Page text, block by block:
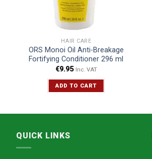
HAIR CARE
ORS Monoi Oil Anti-Breakage
Fortifying Conditioner 296 ml
€9.95 Inc. VAT
ADD TO CART
QUICK LINKS